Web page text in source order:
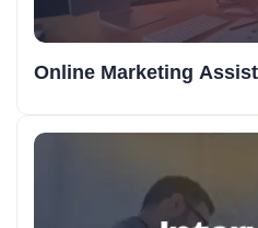
Online Marketing